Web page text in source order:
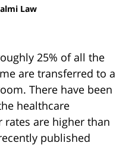
Law
25% of all the
are transferred to a
There have been
healthcare
are higher than
published